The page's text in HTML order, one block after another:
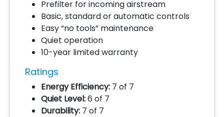
Prefilter for incoming airstream
Basic, standard or automatic controls
Easy “no tools” maintenance
Quiet operation
10-year limited warranty
Ratings
Energy Efficiency: 7 of 7
Quiet Level:6 of 7
Durability: 7 of 7